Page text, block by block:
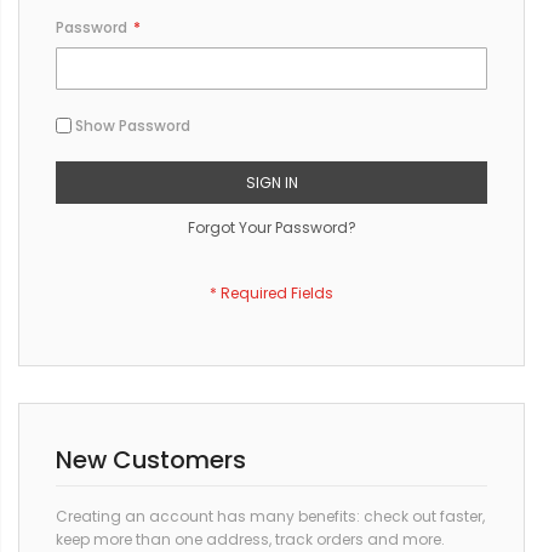
Password
Show Password
SIGN IN
Forgot Your Password?
New Customers
Creating an account has many benefits: check out faster,
keep more than one address, track orders and more.